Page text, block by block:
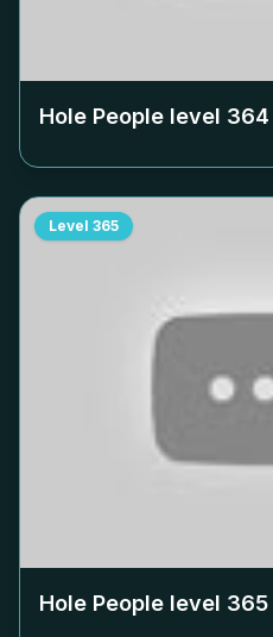
Hole People level 364
Level 365
Hole People level 365